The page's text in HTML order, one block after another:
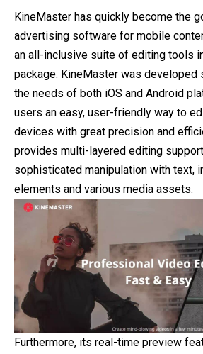
KineMaster has quickly become the
advertising software for mobile
an all-inclusive suite of editing tools
package. KineMaster was
the needs of both iOS and Android
users an easy, user-friendly way to
devices with great precision and
provides multi-layered editing
sophisticated manipulation with text,
elements and various media assets.
Furthermore, its real-time preview